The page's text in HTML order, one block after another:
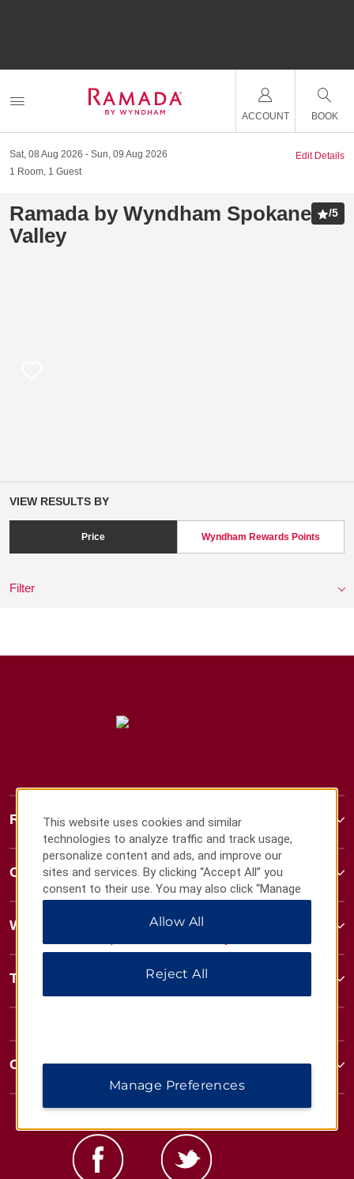
ACCOUNT BOOK
Sat, 08 Aug 2026
Sun, 09 Aug 2026
1 Room, 1 Guest
Edit Details
Ramada by Wyndham Spokane
Valley
/5
VIEW RESULTS BY
Price Wyndham Rewards Points
Filter
Ramada
Contact
Wyndham Business
Terms & Policies
Corporate Resources
This website uses cookies and similar
technologies to analyze traffic and track usage,
personalize content and ads, and improve our
sites and services. By clicking “Accept All” you
consent to their use. You may also click “Manage
Preferences” to customize your choices or “Reject
All” to allow only essential cookies. For additional
Allow All
Reject All
Manage Preferences